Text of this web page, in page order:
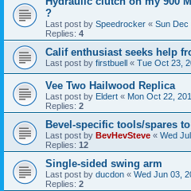
?
Last post by Speedrocker « Sun Dec
Replies: 4
Calif enthusiast seeks help
Last post by firstbuell « Tue Oct 23,
Vee Two Hailwood Replica
Last post by Eldert « Mon Oct 22,
Replies: 2
Bevel-specific tools/spares
Last post by BevHevSteve « Wed
Replies: 12
Single-sided swing arm
Last post by ducdon « Wed Jun 03,
Replies: 2